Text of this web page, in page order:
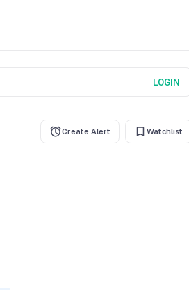
LOGIN
Create Alert Watchlist